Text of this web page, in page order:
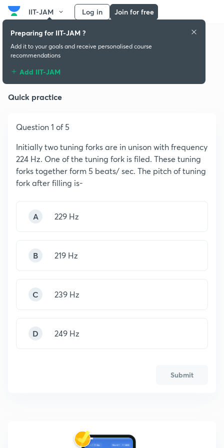
IIT-JAM Log in Join for free
Simple Harmonic Oscillator
Quick practice
Question 1 of 5
Initially two tuning forks are in unison with frequency
224 Hz. One of the tuning fork is filed. These tuning
forks together form 5 beats/ sec. The pitch of tuning
fork after filling is-
A 229 Hz
B 219 Hz
C 239 Hz
D 249 Hz
Submit
Preparing for IIT-JAM ?
Add it to your goals and receive personalised course
recommendations
Add IIT-JAM